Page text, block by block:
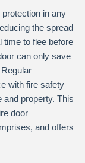
in any
the spread
time to flee before
can only save
with fire safety
and property. This
door
and offers